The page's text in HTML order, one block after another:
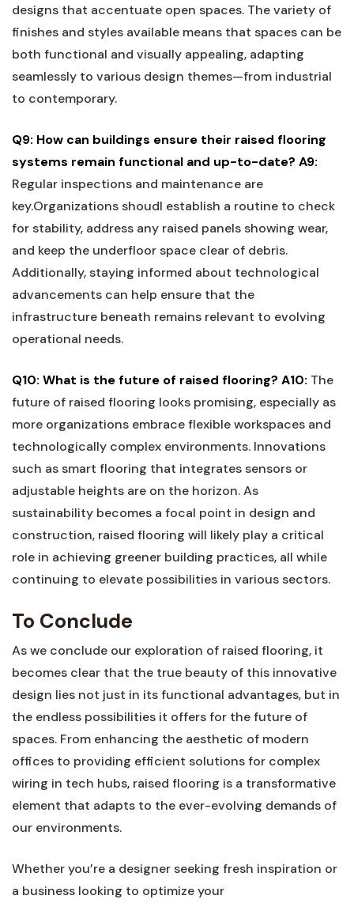
designs that accentuate open‌ spaces. The variety of​
finishes ⁤and⁢ styles⁤ available means that spaces can be
both functional and visually⁢ appealing, adapting
seamlessly to various design themes—from industrial
to​ contemporary.
Q9:⁣ How can buildings ensure their raised flooring
‍systems remain functional and‌ up-to-date? A9:
Regular inspections and maintenance are
key.Organizations shoudl⁤ establish a‌ routine to check
for stability, address any raised panels showing wear,
and keep the underfloor space clear of debris.
Additionally, staying informed about technological⁣
advancements ‌can ‍help ensure that the
infrastructure beneath remains relevant to evolving
operational needs.
Q10:⁣ What is ‌the future of raised flooring? A10: The
future of raised flooring looks⁤ promising, especially as
more organizations embrace ​flexible workspaces and
technologically complex environments. Innovations
such as smart flooring that integrates​ sensors or ​
adjustable heights are on ⁣the horizon. As
sustainability becomes a focal point⁣ in design and
construction, raised⁢ flooring will ‌likely⁤ play a critical
role in achieving greener⁢ building practices, all while
continuing to elevate possibilities in various ‌sectors.
To Conclude
As we conclude our exploration of raised‌ flooring, it
becomes‌ clear ⁣that the true​ beauty of this innovative
design lies not⁤ just in ⁣its functional advantages,‍ but in
the endless possibilities it⁣ offers for the future of
spaces. ⁢From enhancing the aesthetic of modern
offices to ⁣providing‌ efficient ‌solutions for ⁢complex
wiring in tech hubs, raised flooring is a transformative
element that adapts to the ever-evolving demands of‌
our⁣ environments.
Whether ‌you’re a designer seeking fresh inspiration or
a business looking to optimize your